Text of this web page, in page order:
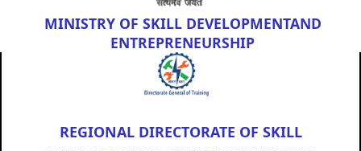
MINISTRY OF SKILL DEVELOPMENTAND
ENTREPRENEURSHIP
REGIONAL DIRECTORATE OF SKILL